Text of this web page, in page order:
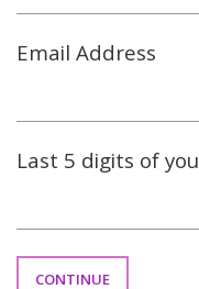
Email Address
Last 5 digits of
CONTINUE